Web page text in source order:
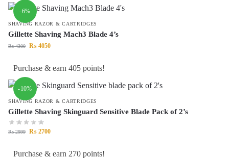
-6%
SHAVING RAZOR & CARTRIDGES
Gillette Shaving Mach3 Blade 4’s
₨4300 ₨ 4050
Purchase & earn 405 points!
-10%
SHAVING RAZOR & CARTRIDGES
Gillette Shaving Skinguard Sensitive Blade Pack of 2’s
₨2999 ₨ 2700
Purchase & earn 270 points!